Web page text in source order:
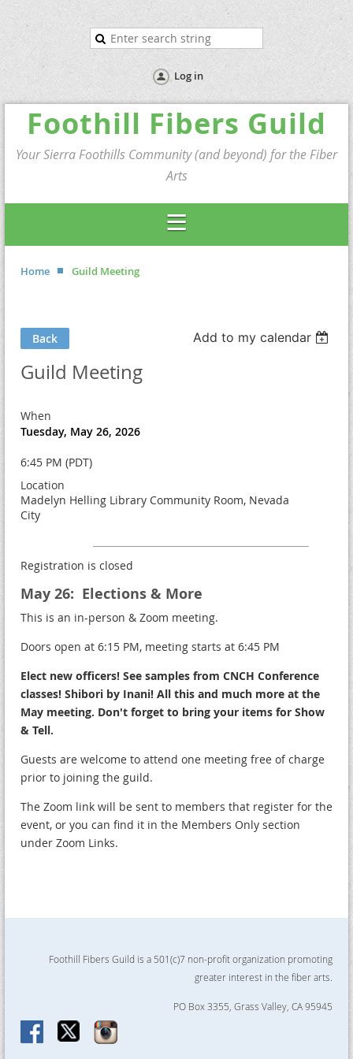
Log in
Foothill Fibers Guild
Your Sierra Foothills Community (and beyond) for the Fiber
Arts
Home Guild Meeting
Back Add to my calendar
Guild Meeting
When
Tuesday, May 26, 2026
6:45 PM (PDT)
Location
Madelyn Helling Library Community Room, Nevada
City
Registration is closed
May 26: Elections & More
This is an in-person & Zoom meeting.
Doors open at 6:15 PM, meeting starts at 6:45 PM
Elect new officers! See samples from CNCH Conference
classes! Shibori by Inani! All this and much more at the
May meeting. Don't forget to bring your items for Show
& Tell.
Guests are welcome to attend one meeting free of charge
prior to joining the guild.
The Zoom link will be sent to members that register for the
event, or you can find it in the Members Only section
under Zoom Links.
Foothill Fibers Guild is a 501(c)7 non-profit organization promoting
greater interest in the fiber arts.
PO Box 3355, Grass Valley, CA 95945